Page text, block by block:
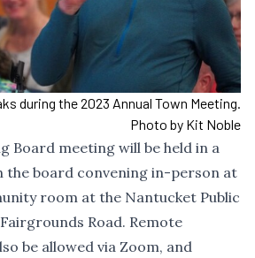
during the 2023 Annual Town Meeting.
Photo by Kit Noble
Board meeting will be held in a
the board convening in-person at
room at the Nantucket Public
Road. Remote
be allowed via Zoom, and